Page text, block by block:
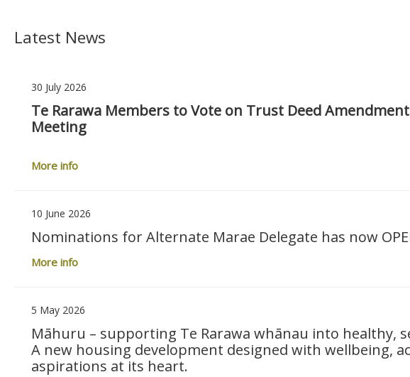
Latest News
30 July 2026
Te Rarawa Members to Vote on Trust Deed
Meeting
More info
10 June 2026
Nominations for Alternate Marae Delegate has now
More info
5 May 2026
Māhuru – supporting Te Rarawa whānau into healthy,
A new housing development designed with wellbeing,
aspirations at its heart.